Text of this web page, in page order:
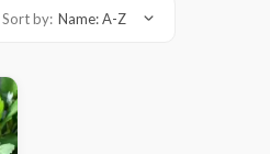
Sort by: Name: A-Z